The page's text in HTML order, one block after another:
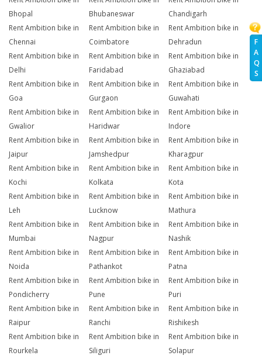
F
A
Q
S
Bhopal
Bhubaneswar
Chandigarh
Rent Ambition bike in
Chennai
Rent Ambition bike in
Coimbatore
Rent Ambition bike in
Dehradun
Rent Ambition bike in
Delhi
Rent Ambition bike in
Faridabad
Rent Ambition bike in
Ghaziabad
Rent Ambition bike in
Goa
Rent Ambition bike in
Gurgaon
Rent Ambition bike in
Guwahati
Rent Ambition bike in
Gwalior
Rent Ambition bike in
Haridwar
Rent Ambition bike in
Indore
Rent Ambition bike in
Jaipur
Rent Ambition bike in
Jamshedpur
Rent Ambition bike in
Kharagpur
Rent Ambition bike in
Kochi
Rent Ambition bike in
Kolkata
Rent Ambition bike in
Kota
Rent Ambition bike in
Leh
Rent Ambition bike in
Lucknow
Rent Ambition bike in
Mathura
Rent Ambition bike in
Mumbai
Rent Ambition bike in
Nagpur
Rent Ambition bike in
Nashik
Rent Ambition bike in
Noida
Rent Ambition bike in
Pathankot
Rent Ambition bike in
Patna
Rent Ambition bike in
Pondicherry
Rent Ambition bike in
Pune
Rent Ambition bike in
Puri
Rent Ambition bike in
Raipur
Rent Ambition bike in
Ranchi
Rent Ambition bike in
Rishikesh
Rent Ambition bike in
Rourkela
Rent Ambition bike in
Siliguri
Rent Ambition bike in
Solapur